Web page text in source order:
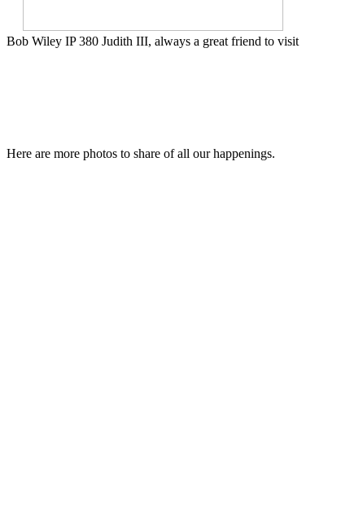
Bob Wiley IP 380 Judith III, always a great friend to visit
Here are more photos to share of all our happenings.